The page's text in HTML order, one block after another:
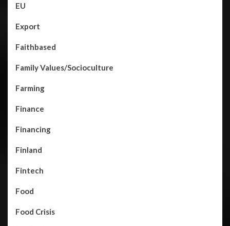
EU
Export
Faithbased
Family Values/Socioculture
Farming
Finance
Financing
Finland
Fintech
Food
Food Crisis